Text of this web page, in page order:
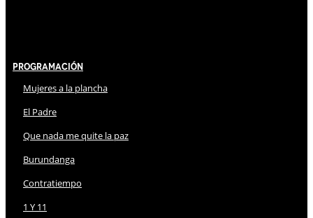
Programación
Mujeres a la plancha
El Padre
Que nada me quite la paz
Burundanga
Contratiempo
1 Y 11